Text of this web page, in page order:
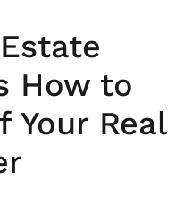
How to
Your Real